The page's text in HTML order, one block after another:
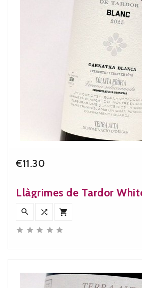
€11.30
Llàgrimes de Tardor
  
    